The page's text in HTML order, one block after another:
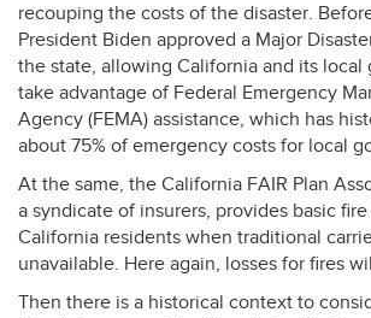
recouping the costs of the disaster.
President Biden approved a Major
the state, allowing California and its local
take advantage of Federal Emergency
Agency (FEMA) assistance, which has
about 75% of emergency costs for local
At the same, the California FAIR Plan
a syndicate of insurers, provides basic
California residents when traditional
unavailable. Here again, losses for fires
Then there is a historical context to